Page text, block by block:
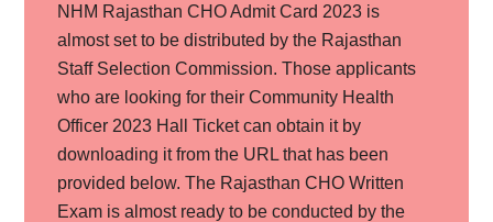
NHM Rajasthan CHO Admit Card 2023 is
almost set to be distributed by the Rajasthan
Staff Selection Commission. Those applicants
who are looking for their Community Health
Officer 2023 Hall Ticket can obtain it by
downloading it from the URL that has been
provided below. The Rajasthan CHO Written
Exam is almost ready to be conducted by the